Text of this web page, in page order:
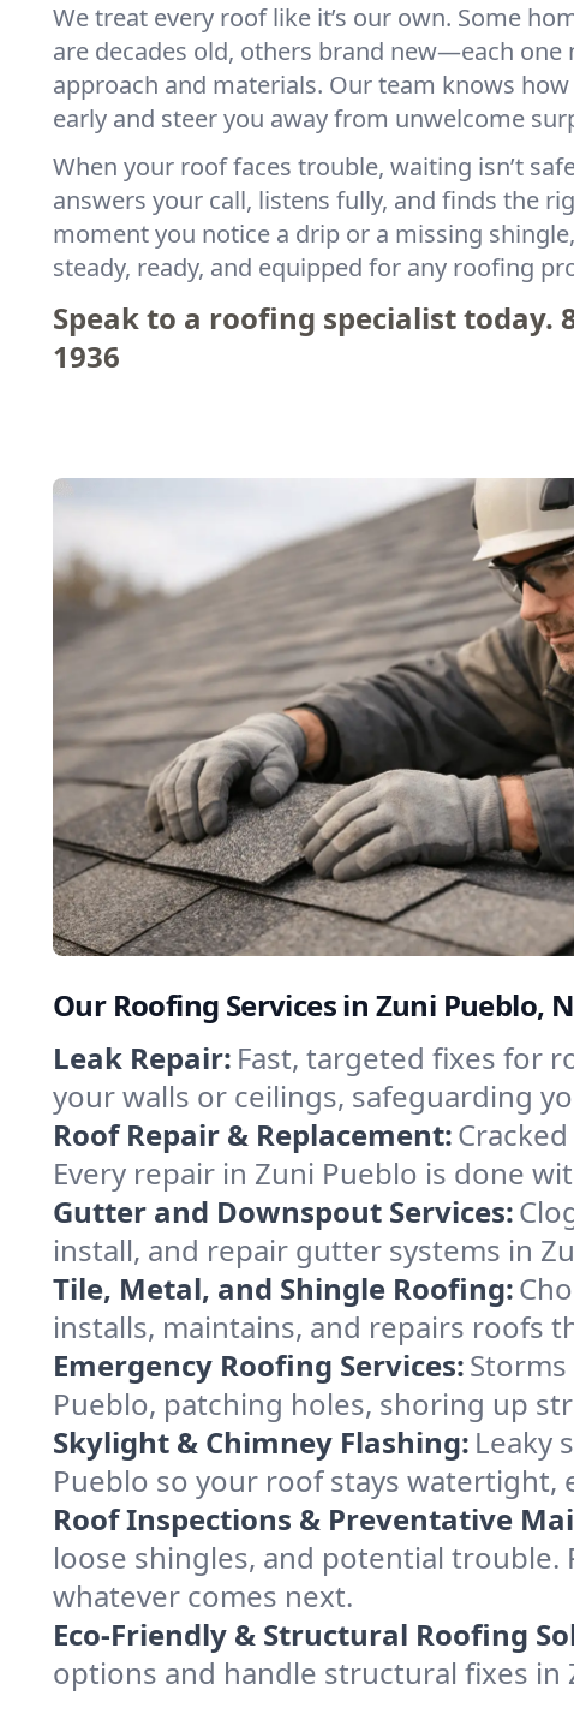
We treat every roof like it’s our own. Some
are decades old, others brand new—each one
approach and materials. Our team knows
early and steer you away from unwelcome
When your roof faces trouble, waiting isn’t
answers your call, listens fully, and finds the
moment you notice a drip or a missing
steady, ready, and equipped for any roofing
Speak to a roofing specialist today.
1936
Our Roofing Services in Zuni Pueblo,
Leak Repair: Fast, targeted fixes for
your walls or ceilings, safeguarding
Roof Repair & Replacement:
Every repair in Zuni Pueblo is done
Gutter and Downspout Services:
install, and repair gutter systems in
Tile, Metal, and Shingle Roofing:
installs, maintains, and repairs roofs
Emergency Roofing Services:
Pueblo, patching holes, shoring up
Skylight & Chimney Flashing: Leaky
Pueblo so your roof stays
Roof Inspections & Preventative
loose shingles, and potential
whatever comes next.
Eco-Friendly & Structural Roofing
options and handle structural fixes